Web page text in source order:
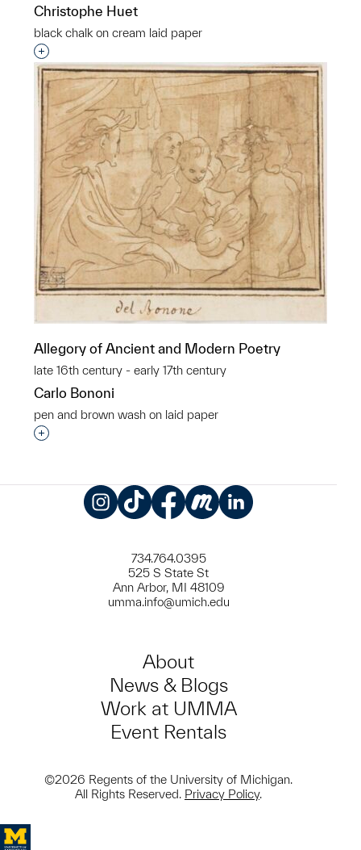
Christophe Huet
black chalk on cream laid paper
Interested in adding this object to a group?
Allegory of Ancient and Modern Poetry
late 16th century - early 17th century
Carlo Bononi
pen and brown wash on laid paper
Interested in adding this object to a group?
734.764.0395
525 S State St
Ann Arbor, MI 48109
umma.info@umich.edu
About
News & Blogs
Work at UMMA
Event Rentals
©2026 Regents of the University of Michigan.
All Rights Reserved. Privacy Policy.